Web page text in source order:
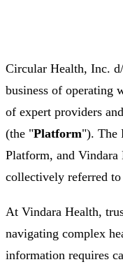
Circular Health, Inc.
business of operating
of expert providers
(the "Platform"). The
Platform, and
collectively referred to
At Vindara Health,
navigating complex
information requires